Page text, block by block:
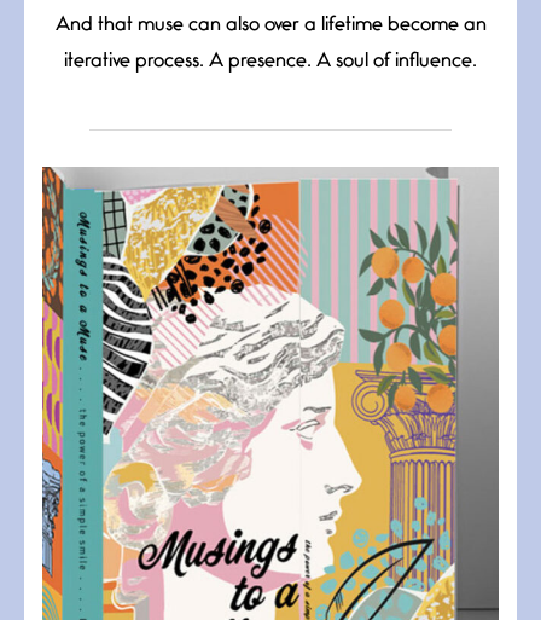
And that muse can also over a lifetime become an
iterative process. A presence. A soul of influence.